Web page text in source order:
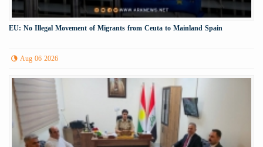
EU: No Illegal Movement of Migrants from Ceuta to Mainland Spain
Aug 06 2026